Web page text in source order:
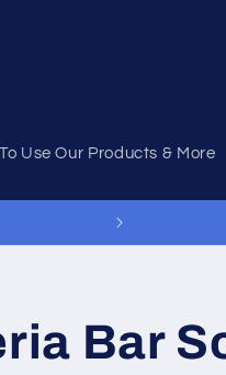
Use Our Products & More
Bar